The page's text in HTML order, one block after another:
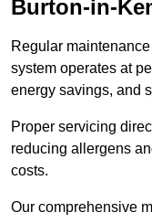
Burton-in-
Regular
system operates at
energy savings, and
Proper servicing
reducing allergens
costs.
Our comprehensive